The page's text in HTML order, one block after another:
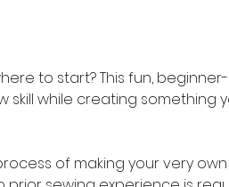
to start? This fun, beginner-
while creating something
of making your very own